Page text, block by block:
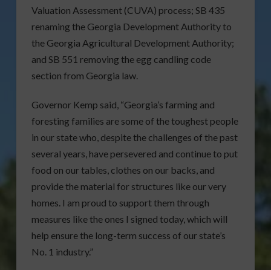
Valuation Assessment (CUVA) process; SB 435
renaming the Georgia Development Authority to
the Georgia Agricultural Development Authority;
and SB 551 removing the egg candling code
section from Georgia law.
Governor Kemp said, “Georgia’s farming and
foresting families are some of the toughest people
in our state who, despite the challenges of the past
several years, have persevered and continue to put
food on our tables, clothes on our backs, and
provide the material for structures like our very
homes. I am proud to support them through
measures like the ones I signed today, which will
help ensure the long-term success of our state’s
No. 1 industry.”